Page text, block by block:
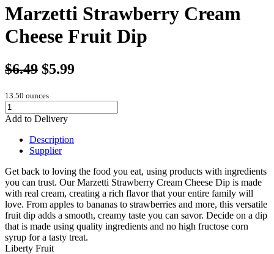
Marzetti Strawberry Cream
Cheese Fruit Dip
$6.49 $5.99
13.50 ounces
Add to Delivery
Description
Supplier
Get back to loving the food you eat, using products with ingredients
you can trust. Our Marzetti Strawberry Cream Cheese Dip is made
with real cream, creating a rich flavor that your entire family will
love. From apples to bananas to strawberries and more, this versatile
fruit dip adds a smooth, creamy taste you can savor. Decide on a dip
that is made using quality ingredients and no high fructose corn
syrup for a tasty treat.
Liberty Fruit